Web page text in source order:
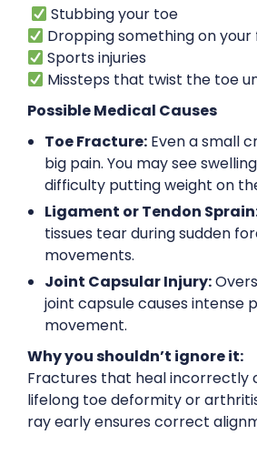
Stubbing your toe
Dropping something on your
Sports injuries
Missteps that twist the toe
Possible Medical Causes
Toe Fracture: Even a small
big pain. You may see
difficulty putting weight on
Ligament or Tendon
tissues tear during sudden
movements.
Joint Capsular Injury:
joint capsule causes intense
movement.
Why you shouldn’t ignore it:
Fractures that heal incorrectly
lifelong toe deformity or
ray early ensures correct